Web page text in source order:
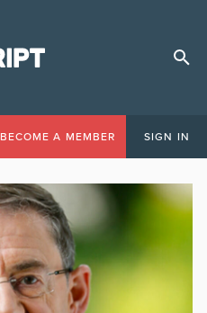
BECOME A MEMBER SIGN IN